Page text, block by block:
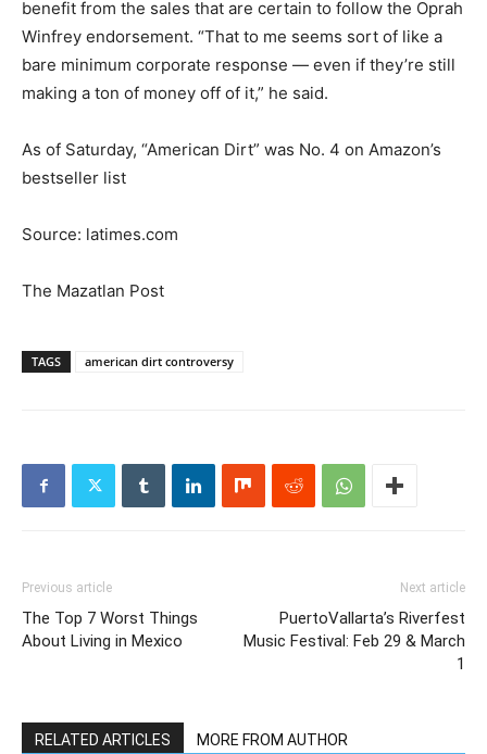
benefit from the sales that are certain to follow the Oprah
Winfrey endorsement. “That to me seems sort of like a
bare minimum corporate response — even if they’re still
making a ton of money off of it,” he said.
As of Saturday, “American Dirt” was No. 4 on Amazon’s
bestseller list
Source: latimes.com
The Mazatlan Post
TAGS american dirt controversy
Previous article
The Top 7 Worst Things
About Living in Mexico
Next article
PuertoVallarta’s Riverfest
Music Festival: Feb 29 & March
1
RELATED ARTICLES MORE FROM AUTHOR